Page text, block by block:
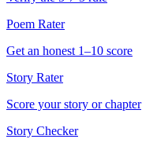
Poem Rater
Get an honest 1–10 score
Story Rater
Score your story or chapter
Story Checker